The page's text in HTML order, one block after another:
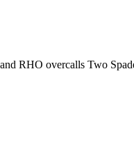
RHO overcalls Two